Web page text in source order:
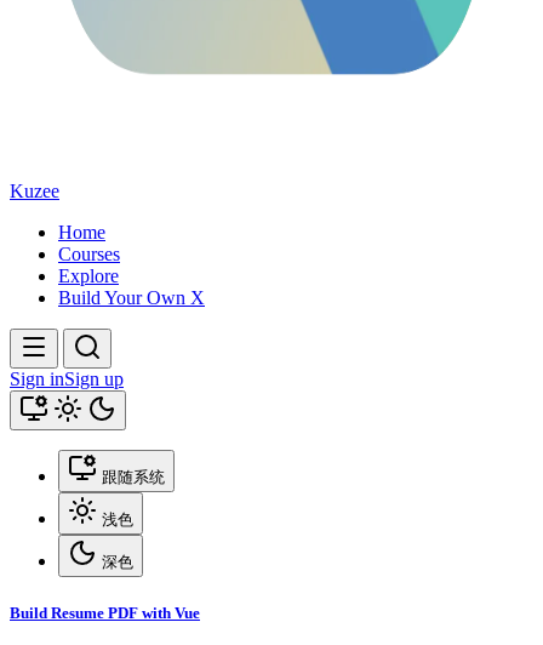
Kuzee
Home
Courses
Explore
Build Your Own X
Sign inSign up
跟随系统
浅色
深色
Build Resume PDF with Vue